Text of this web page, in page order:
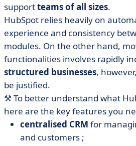
supportteams of all sizes.
HubSpot relies heavily on
experience and consistency
modules. On the other hand,
functionalities involves rapidly
structured businesses,
be justified.
⚒️ To better understand what
here are the key features you
centralised CRM for
and customers ;